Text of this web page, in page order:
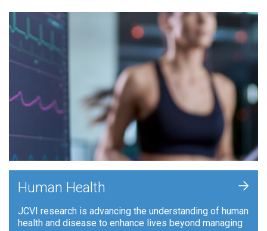
Human Health
JCVI research is advancing the understanding of human
health and disease to enhance lives beyond managing
+